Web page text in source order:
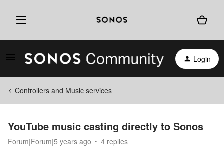
Login
Controllers and Music services
YouTube music casting directly to Sonos
Forum|Forum|5 years ago 4 replies